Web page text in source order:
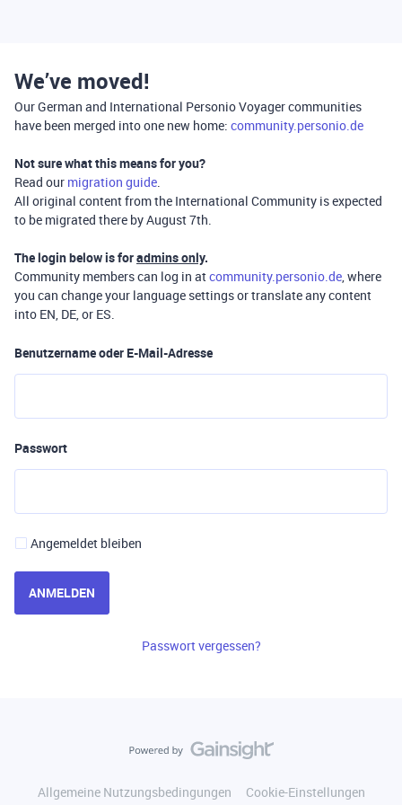
We’ve moved!
Our German and International Personio Voyager communities
have been merged into one new home: community.personio.de
Not sure what this means for you?
Read our migration guide.
All original content from the International Community is expected
to be migrated there by August 7th.
The login below is foradmins only.
Community members can log in atcommunity.personio.de, where
you can change your language settings or translate any content
into EN, DE, or ES.
Benutzername oder E-Mail-Adresse
Passwort
Angemeldet bleiben
ANMELDEN
Passwort vergessen?
Allgemeine Nutzungsbedingungen
Cookie-Einstellungen